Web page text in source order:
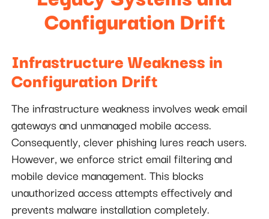
Configuration Drift
Infrastructure Weakness in
Configuration Drift
The infrastructure weakness involves weak email
gateways and unmanaged mobile access.
Consequently, clever phishing lures reach users.
However, we enforce strict email filtering and
mobile device management. This blocks
unauthorized access attempts effectively and
prevents malware installation completely.